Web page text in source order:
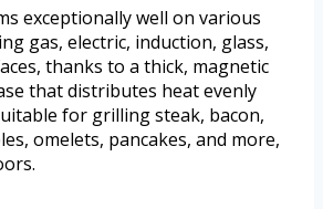
exceptionally well on various
gas, electric, induction, glass,
thanks to a thick, magnetic
that distributes heat evenly
for grilling steak, bacon,
omelets, pancakes, and more,